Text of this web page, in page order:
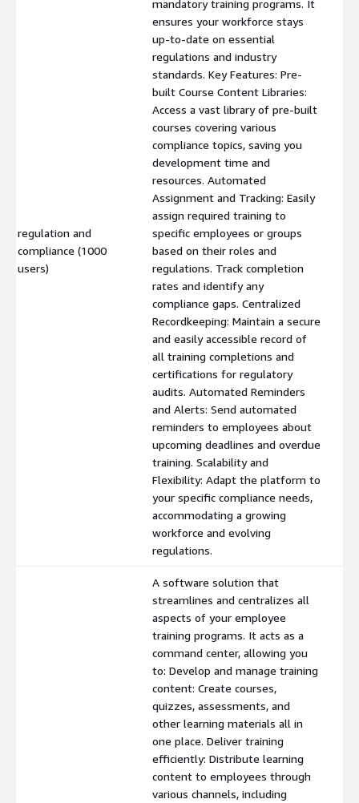
regulation and
compliance (1000
users)
mandatory training programs. It
ensures your workforce stays
up-to-date on essential
regulations and industry
standards. Key Features: Pre-
built Course Content Libraries:
Access a vast library of pre-built
courses covering various
compliance topics, saving you
development time and
resources. Automated
Assignment and Tracking: Easily
assign required training to
specific employees or groups
based on their roles and
regulations. Track completion
rates and identify any
compliance gaps. Centralized
Recordkeeping: Maintain a secure
and easily accessible record of
all training completions and
certifications for regulatory
audits. Automated Reminders
and Alerts: Send automated
reminders to employees about
upcoming deadlines and overdue
training. Scalability and
Flexibility: Adapt the platform to
your specific compliance needs,
accommodating a growing
workforce and evolving
regulations.
A software solution that
streamlines and centralizes all
aspects of your employee
training programs. It acts as a
command center, allowing you
to: Develop and manage training
content: Create courses,
quizzes, assessments, and
other learning materials all in
one place. Deliver training
efficiently: Distribute learning
content to employees through
various channels, including